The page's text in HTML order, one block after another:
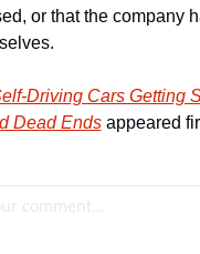
or that the company
Driving Cars Getting
Dead Ends appeared